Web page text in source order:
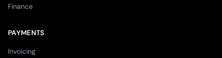
Finance
PAYMENTS
Invoicing